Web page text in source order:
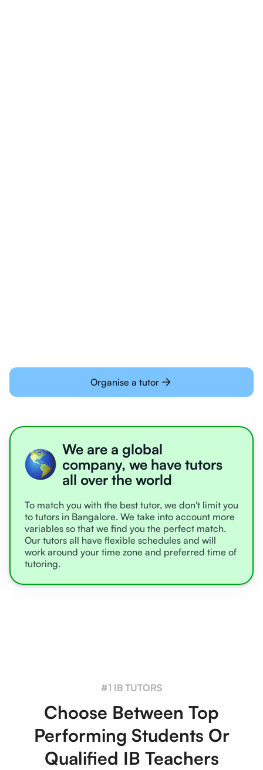
Organise a tutor
We are a global
company, we have tutors
all over the world
To match you with the best tutor, we don't limit you
to tutors in Bangalore. We take into account more
variables so that we find you the perfect match.
Our tutors all have flexible schedules and will
work around your time zone and preferred time of
tutoring.
#1 IB TUTORS
Choose Between Top
Performing Students Or
Qualified IB Teachers